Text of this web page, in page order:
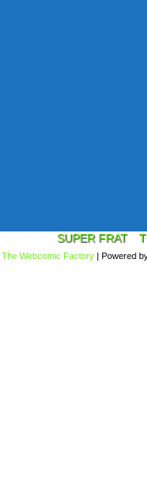
SUPER FRAT
The Webcomic Factory | Powered